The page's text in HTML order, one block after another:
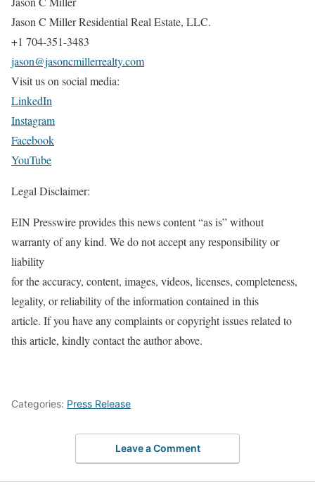
Jason C Miller Residential Real Estate, LLC.
+1 704-351-3483
jason@jasoncmillerrealty.com
Visit us on social media:
LinkedIn
Instagram
Facebook
YouTube
Legal Disclaimer:
EIN Presswire provides this news content “as is” without
warranty of any kind. We do not accept any responsibility or
liability
for the accuracy, content, images, videos, licenses, completeness,
legality, or reliability of the information contained in this
article. If you have any complaints or copyright issues related to
this article, kindly contact the author above.
Categories: Press Release
Leave a Comment